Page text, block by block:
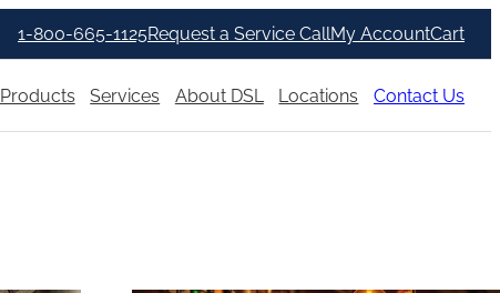
1-800-665-1125Request a Service CallMy AccountCart
Products Services About DSL Locations Contact Us